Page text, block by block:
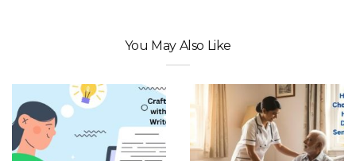
You May Also Like